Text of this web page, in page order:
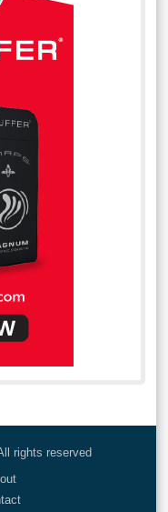
rights reserved